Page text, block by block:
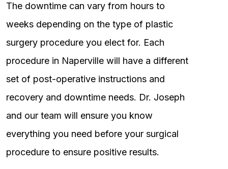
The downtime can vary from hours to
weeks depending on the type of plastic
surgery procedure you elect for. Each
procedure in Naperville will have a different
set of post-operative instructions and
recovery and downtime needs. Dr. Joseph
and our team will ensure you know
everything you need before your surgical
procedure to ensure positive results.